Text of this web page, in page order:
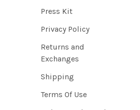
Press Kit
Privacy Policy
Returns and
Exchanges
Shipping
Terms Of Use